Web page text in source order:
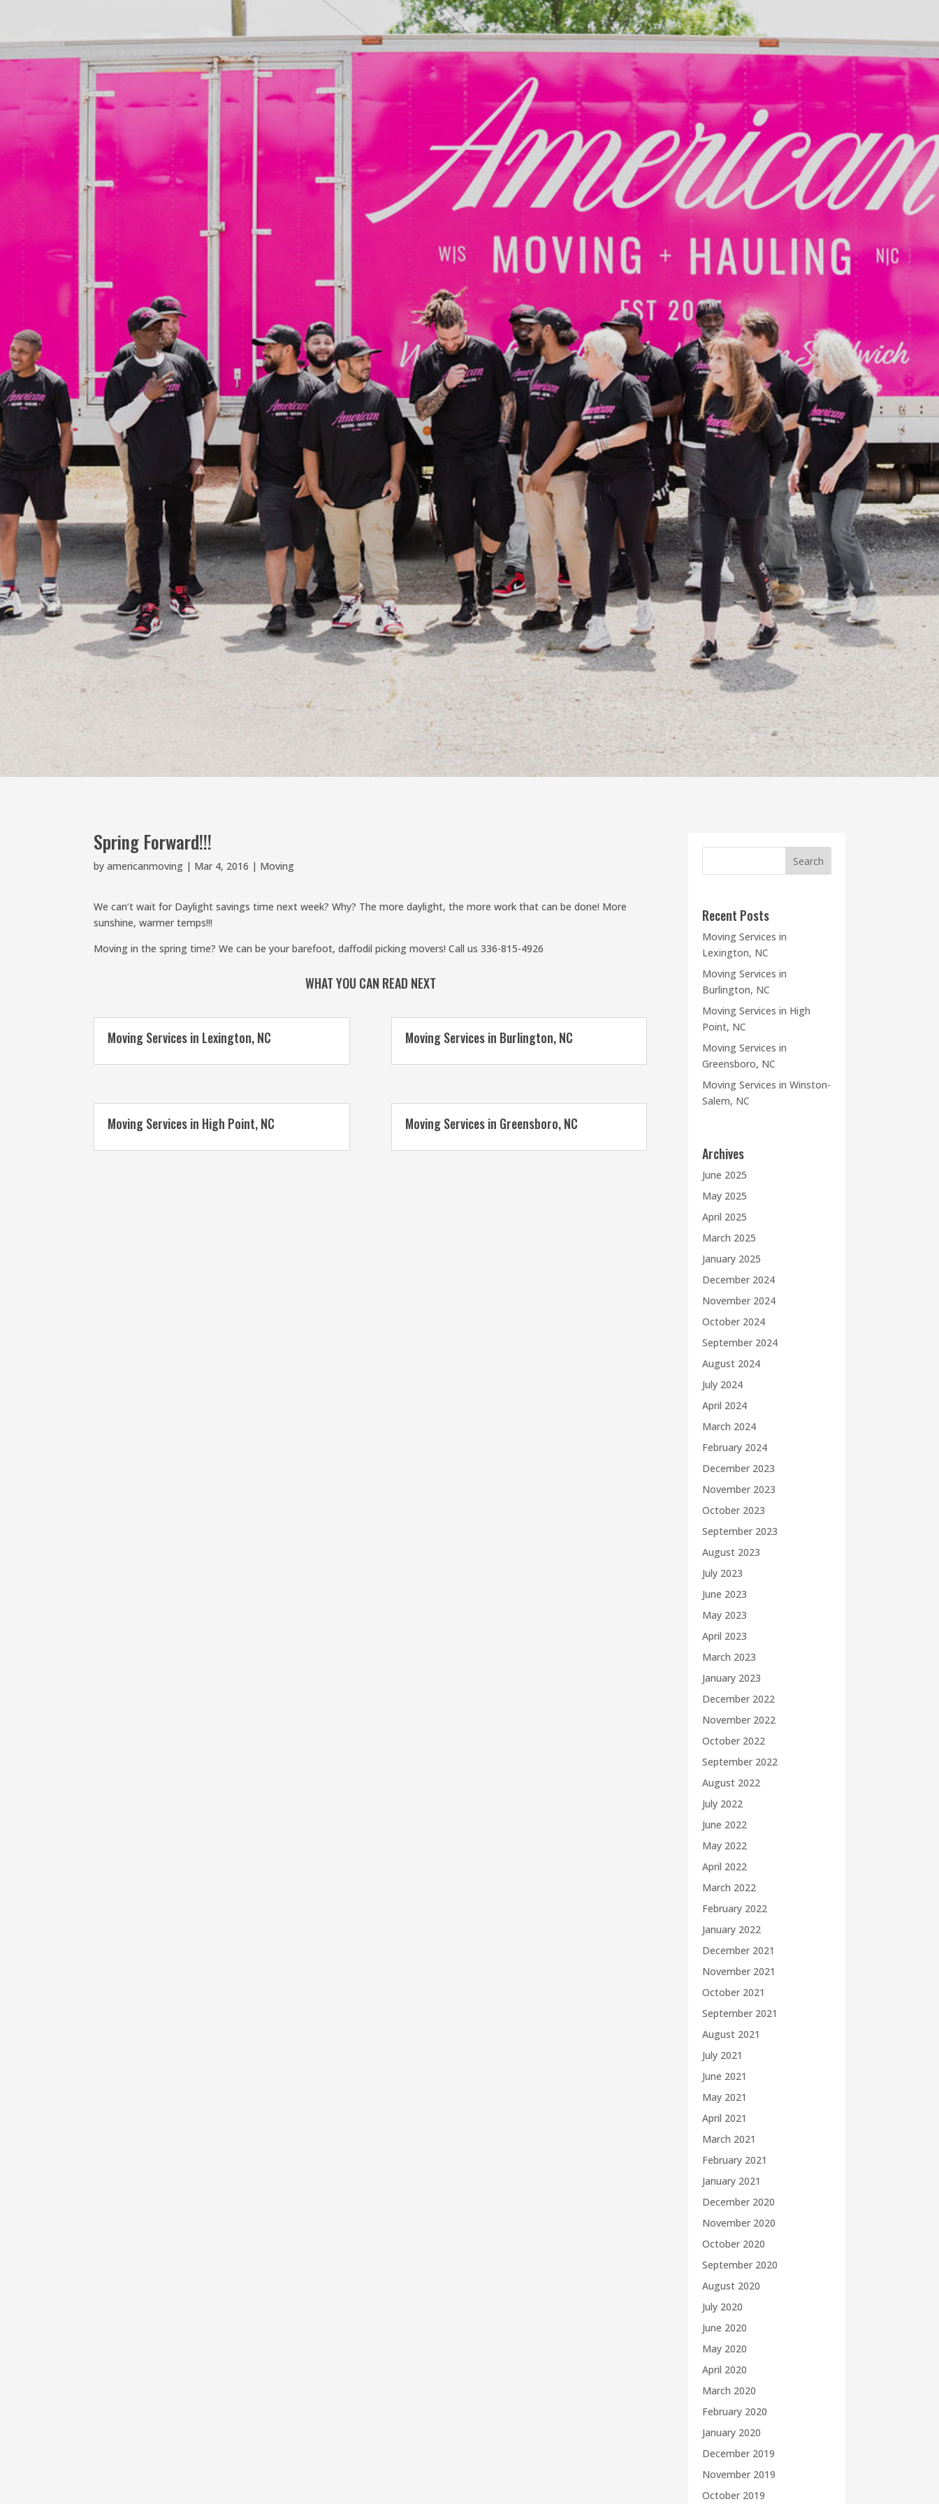
Spring Forward!!!
byamericanmoving | Mar 4, 2016 | Moving
We can’t wait for Daylight savings time next week? Why? The more daylight, the more work that can be done! More
sunshine, warmer temps!!!
Moving in the spring time? We can be your barefoot, daffodil picking movers! Call us 336-815-4926
WHAT YOU CAN READ NEXT
Moving Services in Lexington, NC
Moving Services in High Point, NC
Moving Services in Burlington, NC
Moving Services in Greensboro, NC
Recent Posts
Moving Services in
Lexington, NC
Moving Services in
Burlington, NC
Moving Services in High
Point, NC
Moving Services in
Greensboro, NC
Moving Services in Winston-
Salem, NC
Archives
June 2025
May 2025
April 2025
March 2025
January 2025
December 2024
November 2024
October 2024
September 2024
August 2024
July 2024
April 2024
March 2024
February 2024
December 2023
November 2023
October 2023
September 2023
August 2023
July 2023
June 2023
May 2023
April 2023
March 2023
January 2023
December 2022
November 2022
October 2022
September 2022
August 2022
July 2022
June 2022
May 2022
April 2022
March 2022
February 2022
January 2022
December 2021
November 2021
October 2021
September 2021
August 2021
July 2021
June 2021
May 2021
April 2021
March 2021
February 2021
January 2021
December 2020
November 2020
October 2020
September 2020
August 2020
July 2020
June 2020
May 2020
April 2020
March 2020
February 2020
January 2020
December 2019
November 2019
October 2019